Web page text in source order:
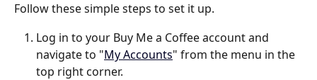
Follow these simple steps to set it up.
Log in to your Buy Me a Coffee account and
navigate to "My Accounts" from the menu in the
top right corner.